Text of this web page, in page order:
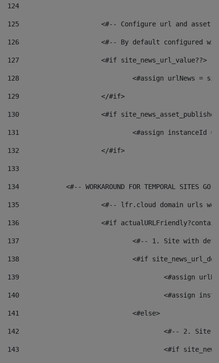
124
125 <#-- Configure url and asset
126 <#-- By default configured
127
			<#if site_news_url_value??>
128
129
			</#if>
130
<#if
131
132
			</#if>
133
134
<#-- WORKAROUND FOR TEMPORAL SITES GO
135
<#-- lfr.cloud domain urls
136
<#if
137
<#-- 1. Site with
138
<#if
139
<#assign
140
<#assign
141
				<#else>
142
<#-- 2.
143
<#if